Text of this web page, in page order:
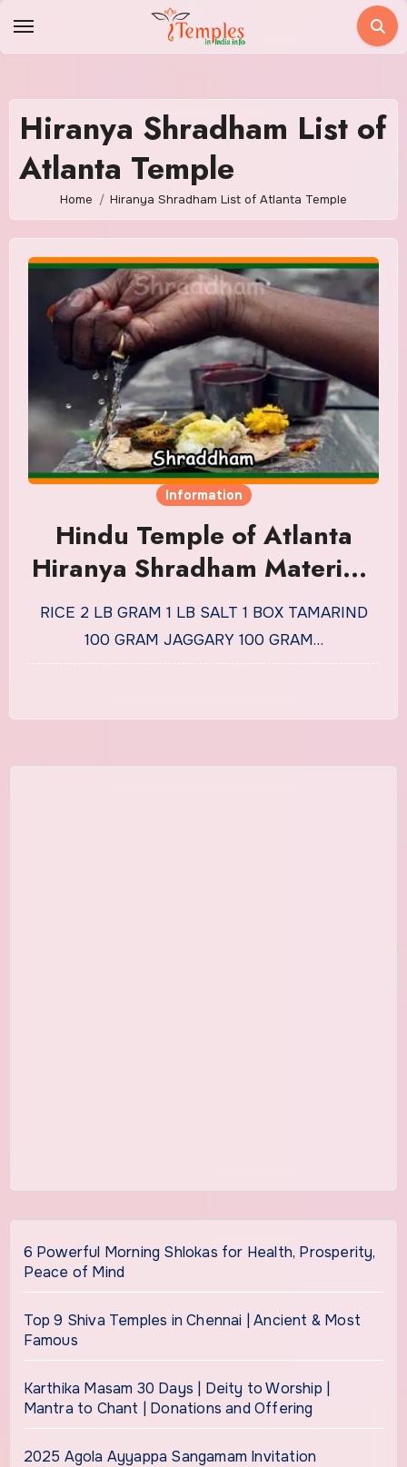
Hiranya Shradham List of
Atlanta Temple
Home Hiranya Shradham List of Atlanta Temple
Information
Hindu Temple of Atlanta
Hiranya Shradham Materials
List
RICE 2 LB GRAM 1 LB SALT 1 BOX TAMARIND
100 GRAM JAGGARY 100 GRAM…
6 Powerful Morning Shlokas for Health, Prosperity,
Peace of Mind
Top 9 Shiva Temples in Chennai | Ancient & Most
Famous
Karthika Masam 30 Days | Deity to Worship |
Mantra to Chant | Donations and Offering
2025 Agola Ayyappa Sangamam Invitation